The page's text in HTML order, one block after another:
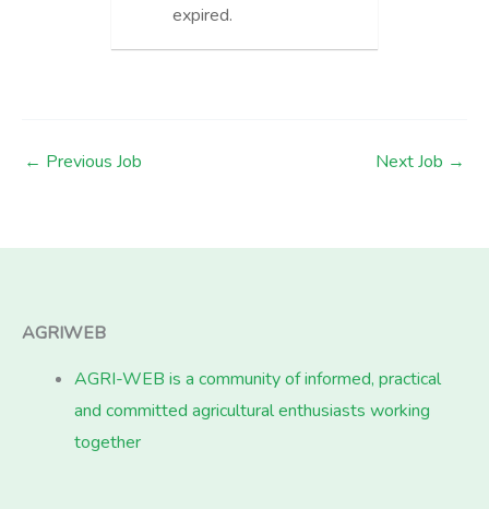
expired.
← Previous Job Next Job →
AGRIWEB
AGRI-WEB is a community of informed, practical
and committed agricultural enthusiasts working
together